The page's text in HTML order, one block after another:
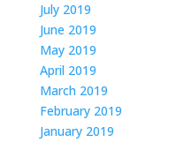
July 2019
June 2019
May 2019
April 2019
March 2019
February 2019
January 2019